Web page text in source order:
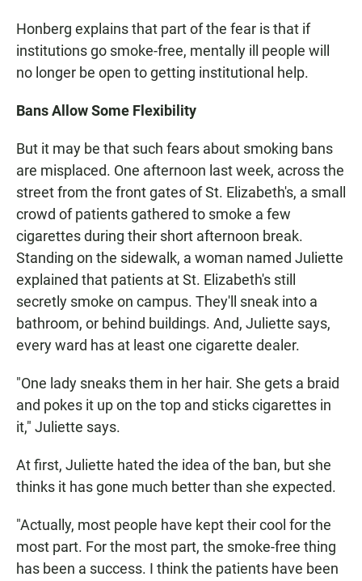
Honberg explains that part of the fear is that if
institutions go smoke-free, mentally ill people will
no longer be open to getting institutional help.
Bans Allow Some Flexibility
But it may be that such fears about smoking bans
are misplaced. One afternoon last week, across the
street from the front gates of St. Elizabeth's, a small
crowd of patients gathered to smoke a few
cigarettes during their short afternoon break.
Standing on the sidewalk, a woman named Juliette
explained that patients at St. Elizabeth's still
secretly smoke on campus. They'll sneak into a
bathroom, or behind buildings. And, Juliette says,
every ward has at least one cigarette dealer.
"One lady sneaks them in her hair. She gets a braid
and pokes it up on the top and sticks cigarettes in
it," Juliette says.
At first, Juliette hated the idea of the ban, but she
thinks it has gone much better than she expected.
"Actually, most people have kept their cool for the
most part. For the most part, the smoke-free thing
has been a success. I think the patients have been